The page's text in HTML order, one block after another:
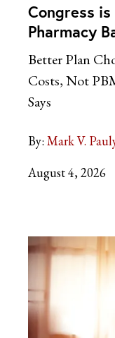
Congress
Pharmacy
Better Plan
Costs, Not
Says
By: Mark V.
August 4, 2026